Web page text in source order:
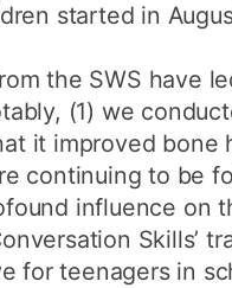
started in
the SWS have
(1) we
it improved
continuing to be
influence on
Skills’
for teenagers in